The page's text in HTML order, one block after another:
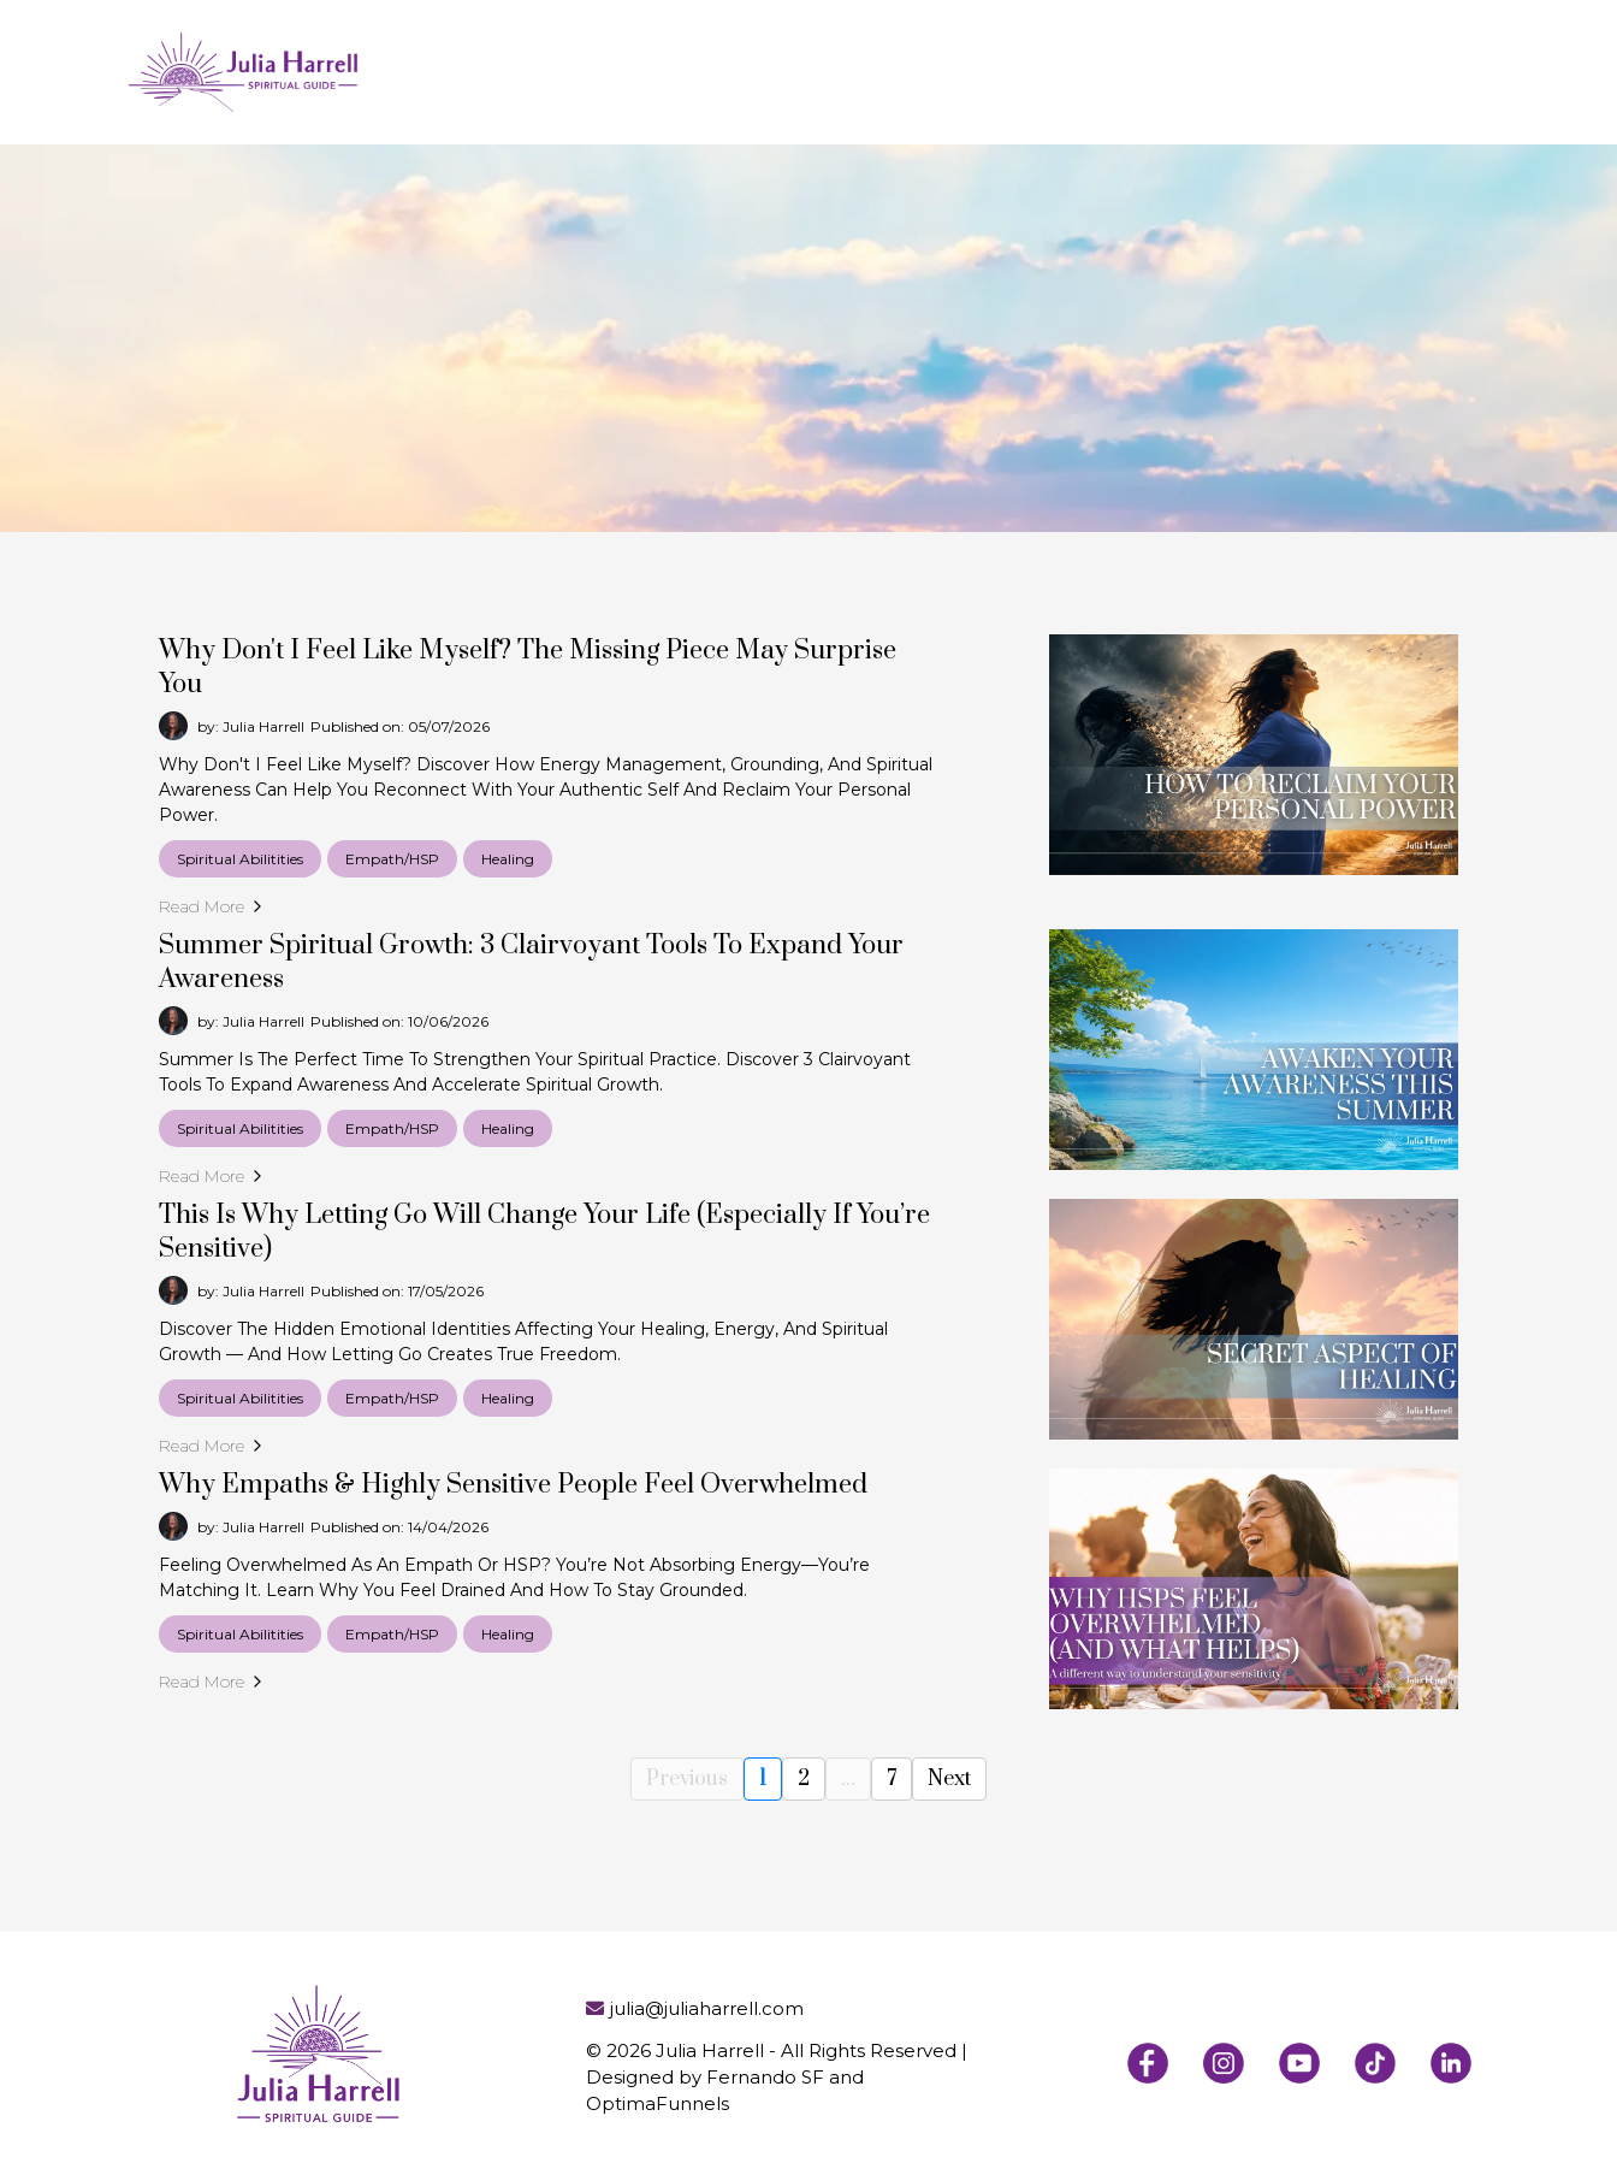
GUIDANCE FOR EMPATHS & INTUITIVES
Spiritual Insights & Practical Tools
Why Don't I Feel Like Myself? The Missing Piece May Surprise
You
by: Julia Harrell Published on: 05/07/2026
Why Don't I Feel Like Myself? Discover How Energy Management, Grounding, And Spiritual
Awareness Can Help You Reconnect With Your Authentic Self And Reclaim Your Personal
Power.
Spiritual Abilitities Empath/HSP Healing
Read More
Summer Spiritual Growth: 3 Clairvoyant Tools To Expand Your
Awareness
by: Julia Harrell Published on: 10/06/2026
Summer Is The Perfect Time To Strengthen Your Spiritual Practice. Discover 3 Clairvoyant
Tools To Expand Awareness And Accelerate Spiritual Growth.
Spiritual Abilitities Empath/HSP Healing
Read More
This Is Why Letting Go Will Change Your Life (Especially If You’re
Sensitive)
by: Julia Harrell Published on: 17/05/2026
Discover The Hidden Emotional Identities Affecting Your Healing, Energy, And Spiritual
Growth — And How Letting Go Creates True Freedom.
Spiritual Abilitities Empath/HSP Healing
Read More
Why Empaths & Highly Sensitive People Feel Overwhelmed
by: Julia Harrell Published on: 14/04/2026
Feeling Overwhelmed As An Empath Or HSP? You’re Not Absorbing Energy—You’re
Matching It. Learn Why You Feel Drained And How To Stay Grounded.
Spiritual Abilitities Empath/HSP Healing
Read More
Previous 1 2 ... 7 Next
julia@juliaharrell.com
© 2026 Julia Harrell - All Rights Reserved |
Designed by Fernando SF and
OptimaFunnels